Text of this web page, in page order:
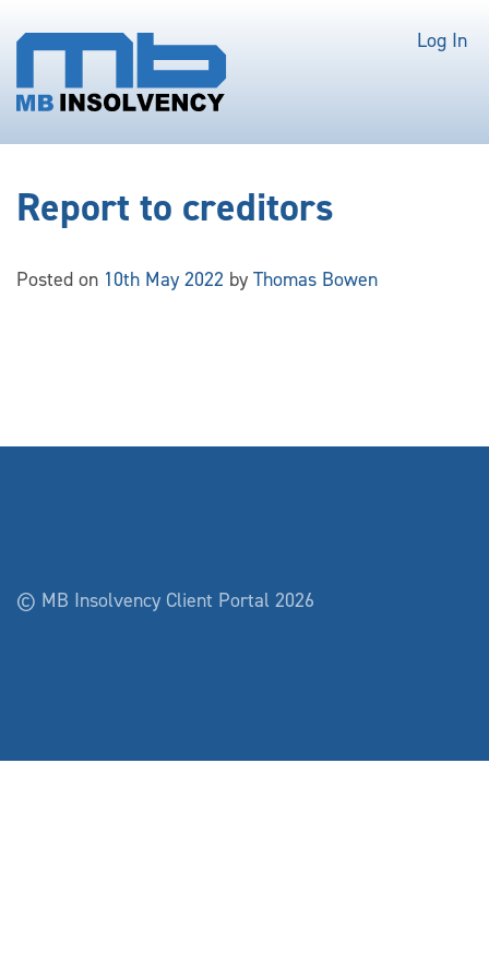
Log In
Report to creditors
Posted on 10th May 2022 by Thomas Bowen
© MB Insolvency Client Portal 2026